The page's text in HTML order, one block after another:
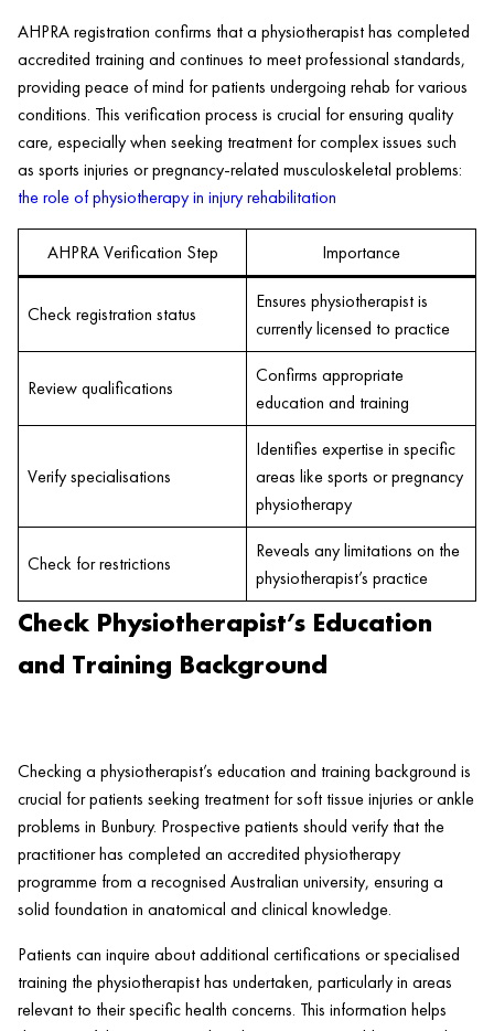
AHPRA registration confirms that a physiotherapist has completed
accredited training and continues to meet professional standards,
providing peace of mind for patients undergoing rehab for various
conditions. This verification process is crucial for ensuring quality
care, especially when seeking treatment for complex issues such
as sports injuries or pregnancy-related musculoskeletal problems:
the role of physiotherapy in injury rehabilitation
AHPRA Verification Step Importance
Check registration status
Ensures physiotherapist is
currently licensed to practice
Review qualifications
Confirms appropriate
education and training
Verify specialisations
Identifies expertise in specific
areas like sports or pregnancy
physiotherapy
Check for restrictions
Reveals any limitations on the
physiotherapist’s practice
Check Physiotherapist’s Education
and Training Background
Checking a physiotherapist’s education and training background is
crucial for patients seeking treatment for soft tissue injuries or ankle
problems in Bunbury. Prospective patients should verify that the
practitioner has completed an accredited physiotherapy
programme from a recognised Australian university, ensuring a
solid foundation in anatomical and clinical knowledge.
Patients can inquire about additional certifications or specialised
training the physiotherapist has undertaken, particularly in areas
relevant to their specific health concerns. This information helps